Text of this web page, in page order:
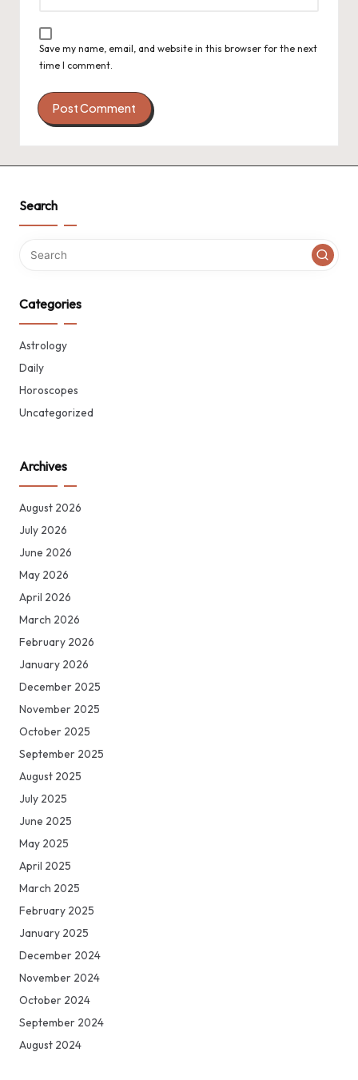
Save my name, email, and website in this browser for the next
time I comment.
Search
Categories
Astrology
Daily
Horoscopes
Uncategorized
Archives
August 2026
July 2026
June 2026
May 2026
April 2026
March 2026
February 2026
January 2026
December 2025
November 2025
October 2025
September 2025
August 2025
July 2025
June 2025
May 2025
April 2025
March 2025
February 2025
January 2025
December 2024
November 2024
October 2024
September 2024
August 2024